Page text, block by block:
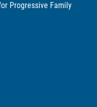
Progressive Family